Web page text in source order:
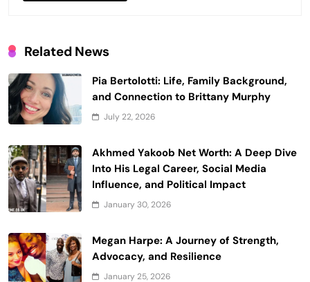
Related News
Pia Bertolotti: Life, Family Background,
and Connection to Brittany Murphy
July 22, 2026
Akhmed Yakoob Net Worth: A Deep Dive
Into His Legal Career, Social Media
Influence, and Political Impact
January 30, 2026
Megan Harpe: A Journey of Strength,
Advocacy, and Resilience
January 25, 2026